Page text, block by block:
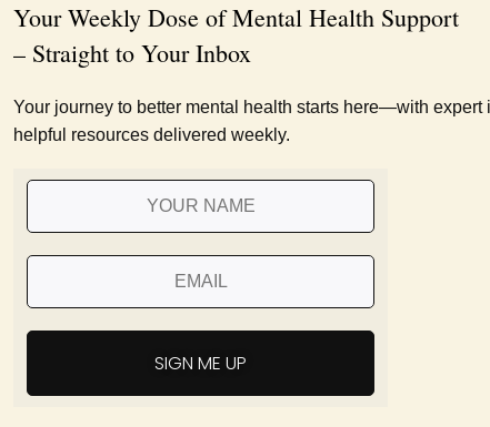
Your Weekly Dose of Mental Health Support
– Straight to Your Inbox
Your journey to better mental health starts here—with expert
helpful resources delivered weekly.
SIGN ME UP